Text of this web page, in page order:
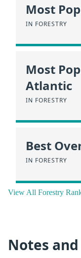
Most
IN FORESTRY
Most
Atlantic
IN FORESTRY
Best
IN FORESTRY
View All Forestry
Notes